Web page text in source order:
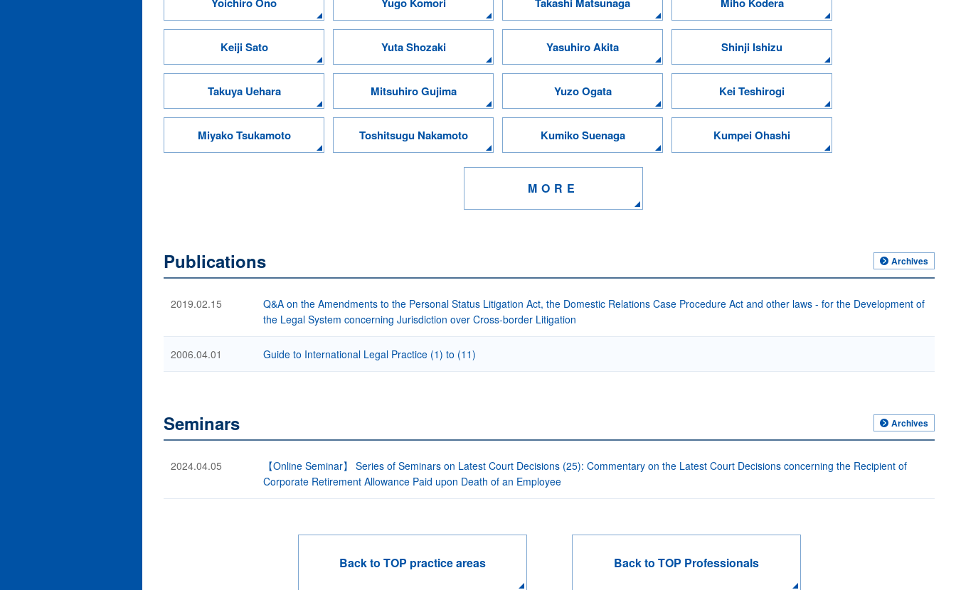
Keiji Sato Yuta Shozaki Yasuhiro Akita Shinji Ishizu
Takuya Uehara Mitsuhiro Gujima Yuzo Ogata Kei Teshirogi
Miyako Tsukamoto Toshitsugu Nakamoto Kumiko Suenaga Kumpei Ohashi
MORE
Publications Archives
2019.02.15
Q&A on the Amendments to the Personal Status Litigation Act, the Domestic Relations Case Procedure Act and other laws - for the Development of
the Legal System concerning Jurisdiction over Cross-border Litigation
2006.04.01 Guide to International Legal Practice (1) to (11)
Seminars Archives
2024.04.05
【Online Seminar】 Series of Seminars on Latest Court Decisions (25): Commentary on the Latest Court Decisions concerning the Recipient of
Corporate Retirement Allowance Paid upon Death of an Employee
Back to TOP practice areas Back to TOP Professionals